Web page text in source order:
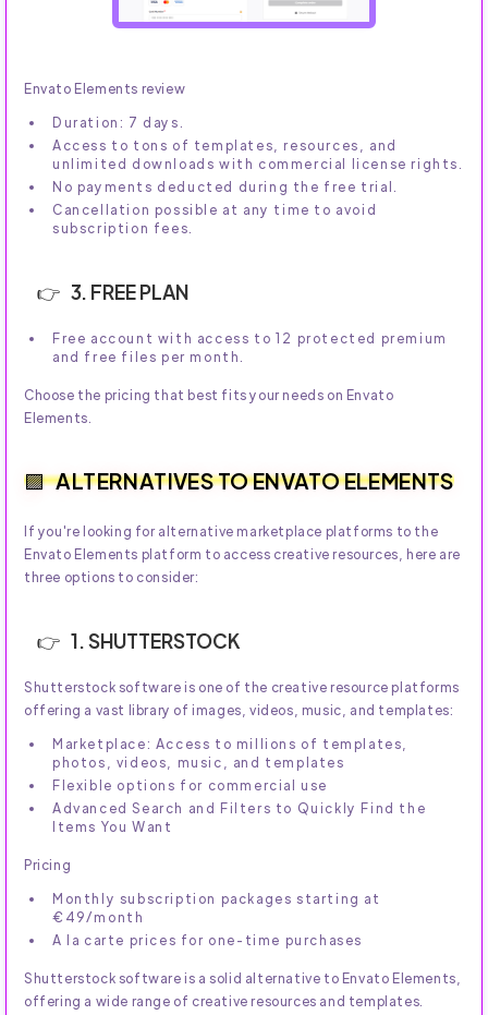
Envato Elements review
Duration: 7 days.
Access to tons of templates, resources, and
unlimited downloads with commercial license rights.
No payments deducted during the free trial.
Cancellation possible at any time to avoid
subscription fees.
3. FREE PLAN
Free account with access to 12 protected premium
and free files per month.
Choose the pricing that best fits your needs on Envato
Elements.
ALTERNATIVES TO ENVATO ELEMENTS
If you're looking for alternative marketplace platforms to the
Envato Elements platform to access creative resources, here are
three options to consider:
1. SHUTTERSTOCK
Shutterstock software is one of the creative resource platforms
offering a vast library of images, videos, music, and templates:
Marketplace: Access to millions of templates,
photos, videos, music, and templates
Flexible options for commercial use
Advanced Search and Filters to Quickly Find the
Items You Want
Pricing
Monthly subscription packages starting at
€49/month
A la carte prices for one-time purchases
Shutterstock software is a solid alternative to Envato Elements,
offering a wide range of creative resources and templates.